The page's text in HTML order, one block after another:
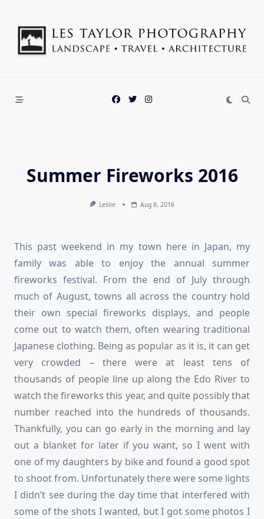
content
Summer Fireworks 2016
Leslie Aug 8, 2016
This past weekend in my town here in Japan, my
family was able to enjoy the annual summer
fireworks festival. From the end of July through
much of August, towns all across the country hold
their own special fireworks displays, and people
come out to watch them, often wearing traditional
Japanese clothing. Being as popular as it is, it can get
very crowded – there were at least tens of
thousands of people line up along the Edo River to
watch the fireworks this year, and quite possibly that
number reached into the hundreds of thousands.
Thankfully, you can go early in the morning and lay
out a blanket for later if you want, so I went with
one of my daughters by bike and found a good spot
to shoot from. Unfortunately there were some lights
I didn’t see during the day time that interfered with
some of the shots I wanted, but I got some photos I